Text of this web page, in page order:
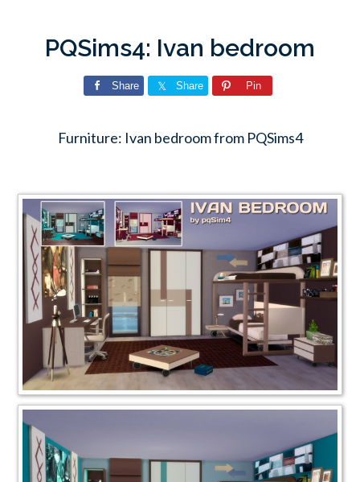
PQSims4: Ivan bedroom
Share Share Pin
Furniture: Ivan bedroom from PQSims4